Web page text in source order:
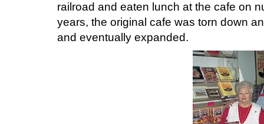
railroad and eaten lunch at the cafe on
years, the original cafe was torn down
and eventually expanded.